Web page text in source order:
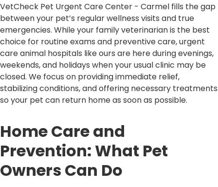
VetCheck Pet Urgent Care Center - Carmel fills the gap
between your pet’s regular wellness visits and true
emergencies. While your family veterinarian is the best
choice for routine exams and preventive care, urgent
care animal hospitals like ours are here during evenings,
weekends, and holidays when your usual clinic may be
closed. We focus on providing immediate relief,
stabilizing conditions, and offering necessary treatments
so your pet can return home as soon as possible.
Home Care and
Prevention: What Pet
Owners Can Do